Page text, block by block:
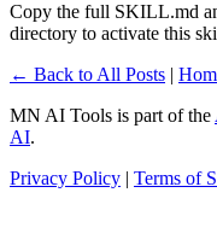
Copy the full SKILL.md
directory to activate this
← Back to All Posts |
MN AI Tools is part of the
AI.
Privacy Policy | Terms of